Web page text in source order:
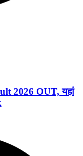
2026 OUT, यहां